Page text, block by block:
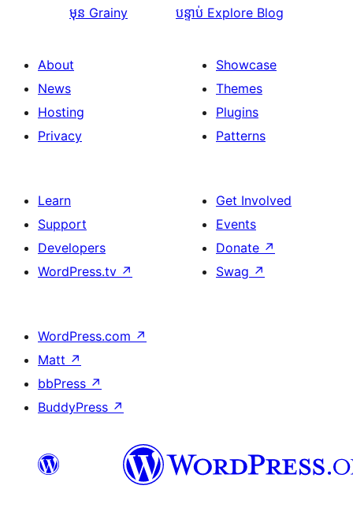
មុន Grainy បន្ទាប់ Explore Blog
About
News
Hosting
Privacy
Showcase
Themes
Plugins
Patterns
Learn
Support
Developers
WordPress.tv ↗
Get Involved
Events
Donate ↗
Swag ↗
WordPress.com ↗
Matt ↗
bbPress ↗
BuddyPress ↗